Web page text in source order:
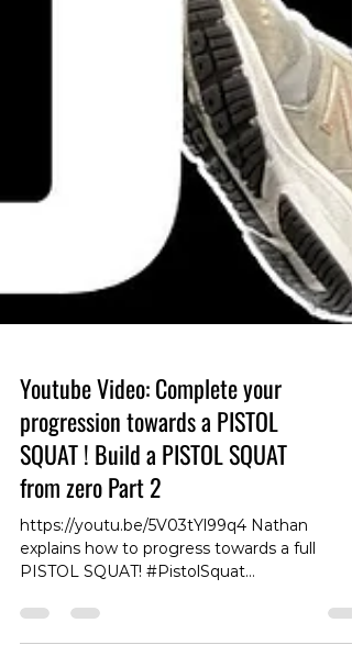
Youtube Video: Complete your
progression towards a PISTOL
SQUAT ! Build a PISTOL SQUAT
from zero Part 2
https://youtu.be/5V03tYl99q4 Nathan
PISTOL SQUAT! #PistolSquat